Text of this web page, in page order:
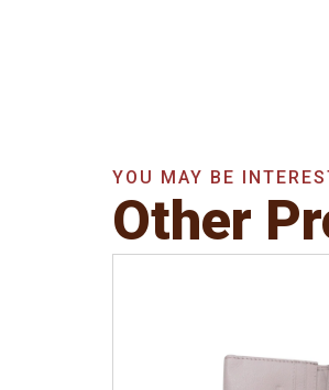
YOU MAY BE
Other